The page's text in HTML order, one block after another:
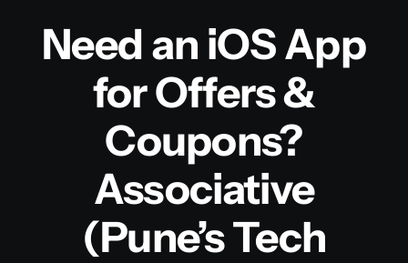
Services
Need an iOS App
for Offers &
Coupons?
Associative
(Pune’s Tech